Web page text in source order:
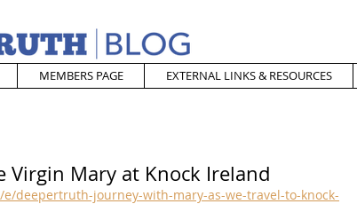
MEMBERS PAGE EXTERNAL LINKS & RESOURCES
Virgin Mary at Knock Ireland
deepertruth-journey-with-mary-as-we-travel-to-knock-